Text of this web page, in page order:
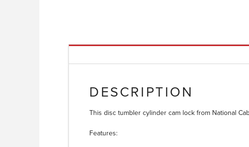
DESCRIPTION
This disc tumbler cylinder cam lock from National
Features: